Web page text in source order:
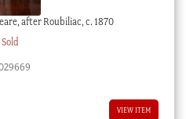
after Roubiliac, c. 1870
Sold
VIEW ITEM